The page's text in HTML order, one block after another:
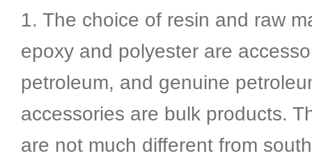
1. The choice of resin and raw
epoxy and polyester are
petroleum, and genuine
accessories are bulk products.
are not much different from